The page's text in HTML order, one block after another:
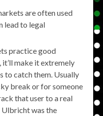
are often used
lead to legal
practice good
make it extremely
to catch them. Usually
break or for someone
that user to a real
Ulbricht was the